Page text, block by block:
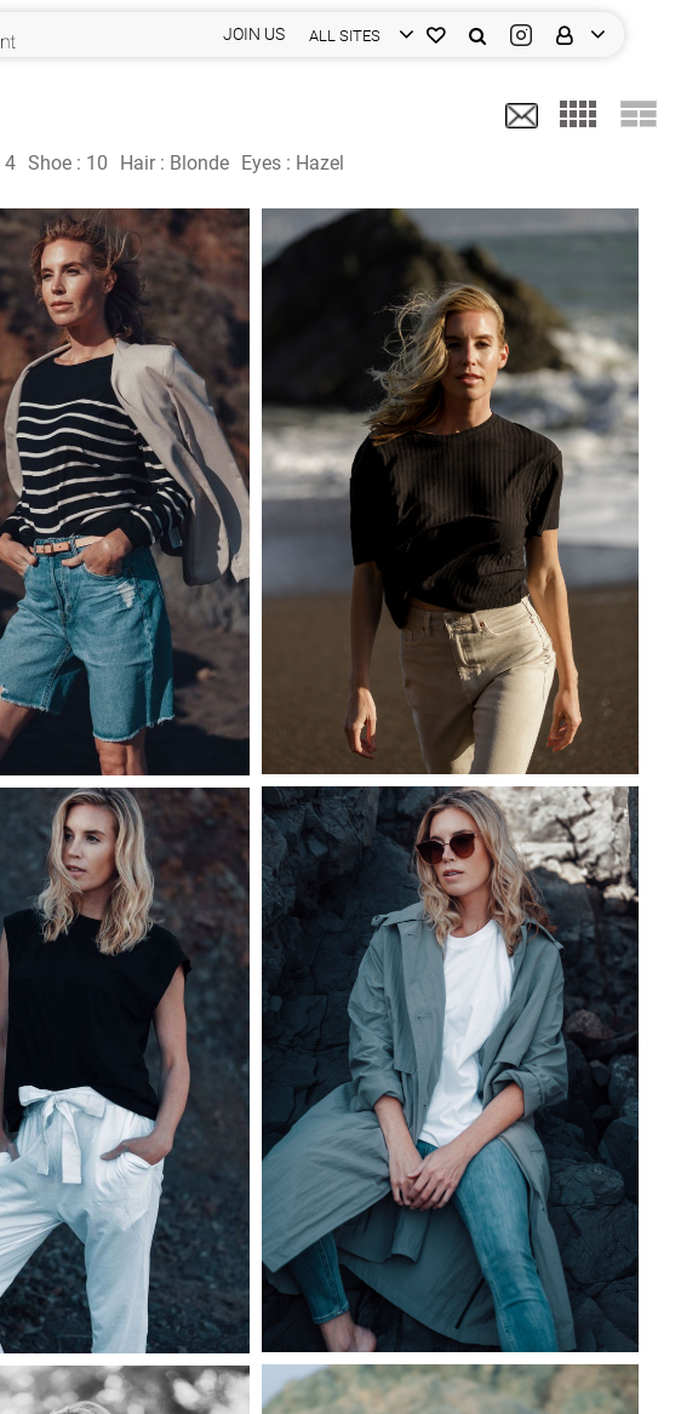
JOIN US ALL SITES
4 Shoe : 10 Hair : Blonde Eyes : Hazel